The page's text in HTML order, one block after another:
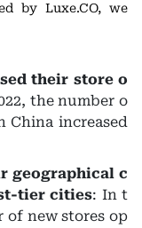
by Luxe.CO, we
their store o
the number o
China increased
geographical c
tier cities: In t
of new stores op